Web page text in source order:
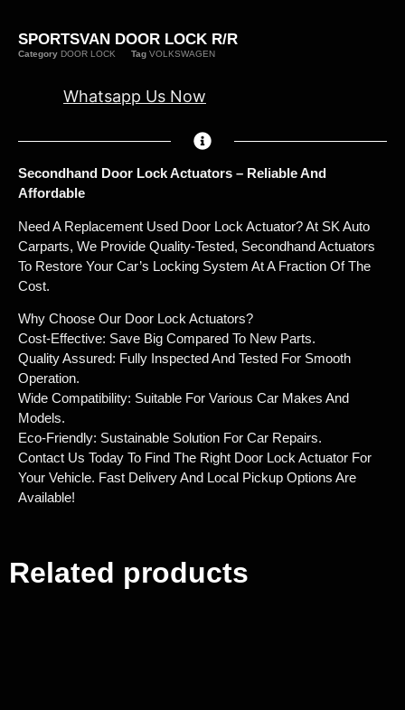
SPORTSVAN DOOR LOCK R/R
Category DOOR LOCK Tag VOLKSWAGEN
Whatsapp Us Now
Secondhand Door Lock Actuators – Reliable And
Affordable
Need A Replacement Used Door Lock Actuator? At SK Auto
Carparts, We Provide Quality-Tested, Secondhand Actuators
To Restore Your Car’s Locking System At A Fraction Of The
Cost.
Why Choose Our Door Lock Actuators?
Cost-Effective: Save Big Compared To New Parts.
Quality Assured: Fully Inspected And Tested For Smooth
Operation.
Wide Compatibility: Suitable For Various Car Makes And
Models.
Eco-Friendly: Sustainable Solution For Car Repairs.
Contact Us Today To Find The Right Door Lock Actuator For
Your Vehicle. Fast Delivery And Local Pickup Options Are
Available!
Related products